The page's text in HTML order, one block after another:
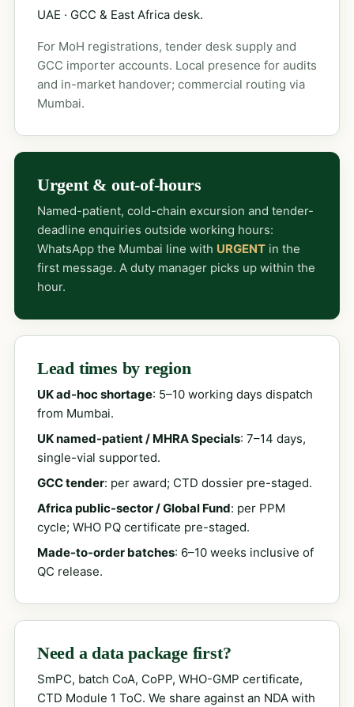
UAE · GCC & East Africa desk.
For MoH registrations, tender desk supply and
GCC importer accounts. Local presence for audits
and in-market handover; commercial routing via
Mumbai.
Urgent & out-of-hours
Named-patient, cold-chain excursion and tender-
deadline enquiries outside working hours:
WhatsApp the Mumbai line with URGENTin the
first message. A duty manager picks up within the
hour.
Lead times by region
UK ad-hoc shortage: 5–10 working days dispatch
from Mumbai.
UK named-patient / MHRA Specials: 7–14 days,
single-vial supported.
GCC tender: per award; CTD dossier pre-staged.
Africa public-sector / Global Fund: per PPM
cycle; WHO PQ certificate pre-staged.
Made-to-order batches: 6–10 weeks inclusive of
QC release.
Need a data package first?
SmPC, batch CoA, CoPP, WHO-GMP certificate,
CTD Module 1 ToC. We share against an NDA with